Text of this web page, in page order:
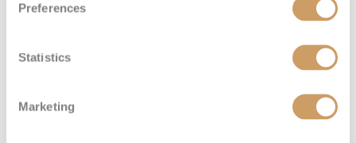
Preferences
Statistics
Marketing
Today proved that you don’t always need to leave the ship
As we cruised through
, every deck
seemed to offer another incredible view. I spent the